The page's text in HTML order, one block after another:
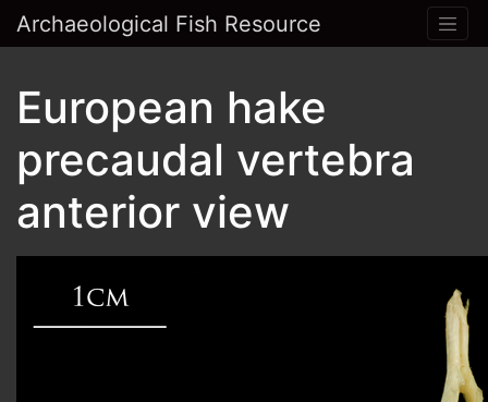
Archaeological Fish Resource
European hake
precaudal vertebra
anterior view